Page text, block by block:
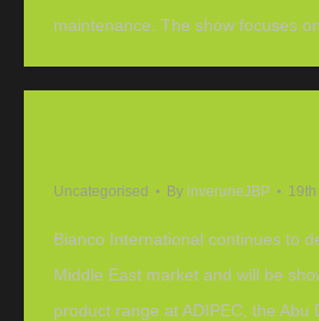
maintenance. The show focuses
Uncategorised By inverurieJBP
Bianco International continues to
Middle East market and will be
product range at ADIPEC, the Abu